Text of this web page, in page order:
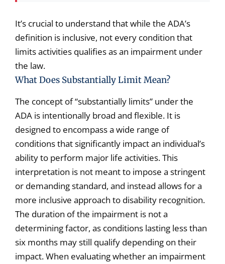
It’s crucial to understand that while the ADA’s
definition is inclusive, not every condition that
limits activities qualifies as an impairment under
the law.
What Does Substantially Limit Mean?
The concept of “substantially limits” under the
ADA is intentionally broad and flexible. It is
designed to encompass a wide range of
conditions that significantly impact an individual’s
ability to perform major life activities. This
interpretation is not meant to impose a stringent
or demanding standard, and instead allows for a
more inclusive approach to disability recognition.
The duration of the impairment is not a
determining factor, as conditions lasting less than
six months may still qualify depending on their
impact. When evaluating whether an impairment